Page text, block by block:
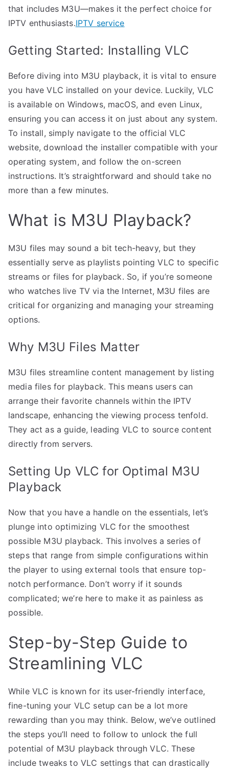
that includes M3U—makes it the perfect choice for
IPTV enthusiasts.IPTV service
Getting Started: Installing VLC
Before diving into M3U playback, it is vital to ensure
you have VLC installed on your device. Luckily, VLC
is available on Windows, macOS, and even Linux,
ensuring you can access it on just about any system.
To install, simply navigate to the official VLC
website, download the installer compatible with your
operating system, and follow the on-screen
instructions. It’s straightforward and should take no
more than a few minutes.
What is M3U Playback?
M3U files may sound a bit tech-heavy, but they
essentially serve as playlists pointing VLC to specific
streams or files for playback. So, if you’re someone
who watches live TV via the Internet, M3U files are
critical for organizing and managing your streaming
options.
Why M3U Files Matter
M3U files streamline content management by listing
media files for playback. This means users can
arrange their favorite channels within the IPTV
landscape, enhancing the viewing process tenfold.
They act as a guide, leading VLC to source content
directly from servers.
Setting Up VLC for Optimal M3U
Playback
Now that you have a handle on the essentials, let’s
plunge into optimizing VLC for the smoothest
possible M3U playback. This involves a series of
steps that range from simple configurations within
the player to using external tools that ensure top-
notch performance. Don’t worry if it sounds
complicated; we’re here to make it as painless as
possible.
Step-by-Step Guide to
Streamlining VLC
While VLC is known for its user-friendly interface,
fine-tuning your VLC setup can be a lot more
rewarding than you may think. Below, we’ve outlined
the steps you’ll need to follow to unlock the full
potential of M3U playback through VLC. These
include tweaks to VLC settings that can drastically